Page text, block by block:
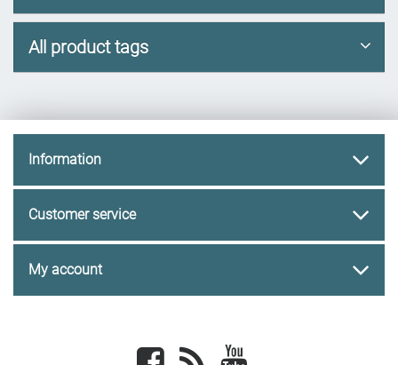
All product tags
Information
Customer service
My account
Facebook newsrss